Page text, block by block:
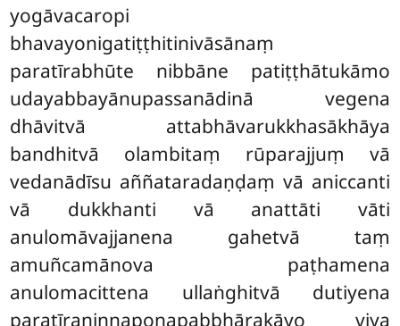
yogāvacaropi
bhavayonigatiṭṭhitinivāsānaṃ
paratīrabhūte nibbāne patiṭṭhātukāmo
udayabbayānupassanādinā vegena
dhāvitvā attabhāvarukkhasākhāya
bandhitvā olambitaṃ rūparajjuṃ vā
vedanādīsu aññataradaṇḍaṃ vā aniccanti
vā dukkhanti vā anattāti vāti
anulomāvajjanena gahetvā taṃ
amuñcamānova paṭhamena
anulomacittena ullaṅghitvā dutiyena
paratīraninnapoṇapabbhārakāyo viya